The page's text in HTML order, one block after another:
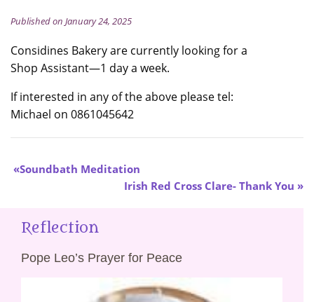
Published on January 24, 2025
Considines Bakery are currently looking for a
Shop Assistant—1 day a week.
If interested in any of the above please tel:
Michael on 0861045642
Soundbath Meditation
Irish Red Cross Clare- Thank You
Reflection
Pope Leo’s Prayer for Peace